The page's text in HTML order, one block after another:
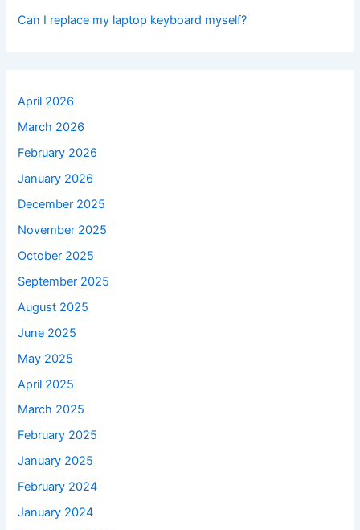
Can I replace my laptop keyboard myself?
April 2026
March 2026
February 2026
January 2026
December 2025
November 2025
October 2025
September 2025
August 2025
June 2025
May 2025
April 2025
March 2025
February 2025
January 2025
February 2024
January 2024